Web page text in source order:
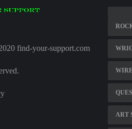
find-your-support.com
ART